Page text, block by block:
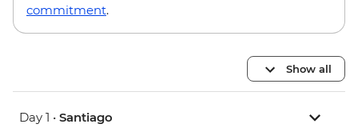
commitment.
Show all
Day 1 • Santiago